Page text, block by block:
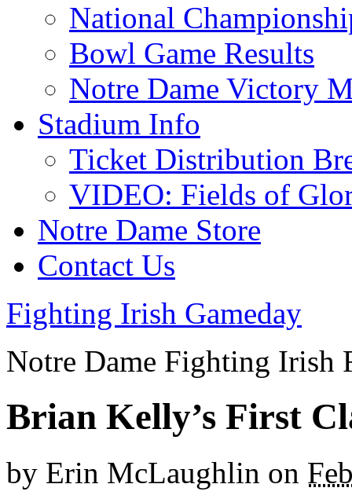
National
Bowl Game Results
Notre Dame Victory
Stadium Info
Ticket Distribution
VIDEO: Fields of
Notre Dame Store
Contact Us
Fighting Irish Gameday
Notre Dame Fighting Irish
Brian Kelly’s First
by Erin McLaughlin on